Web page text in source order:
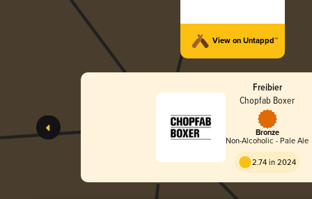
View on Untappd™
Freibier
Chopfab Boxer
Bronze
Non-Alcoholic - Pale Ale
2.74 in 2024